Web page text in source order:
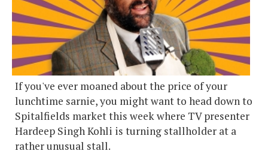
If you've ever moaned about the price of your
lunchtime sarnie, you might want to head down to
Spitalfields market this week where TV presenter
Hardeep Singh Kohli is turning stallholder at a
rather unusual stall.